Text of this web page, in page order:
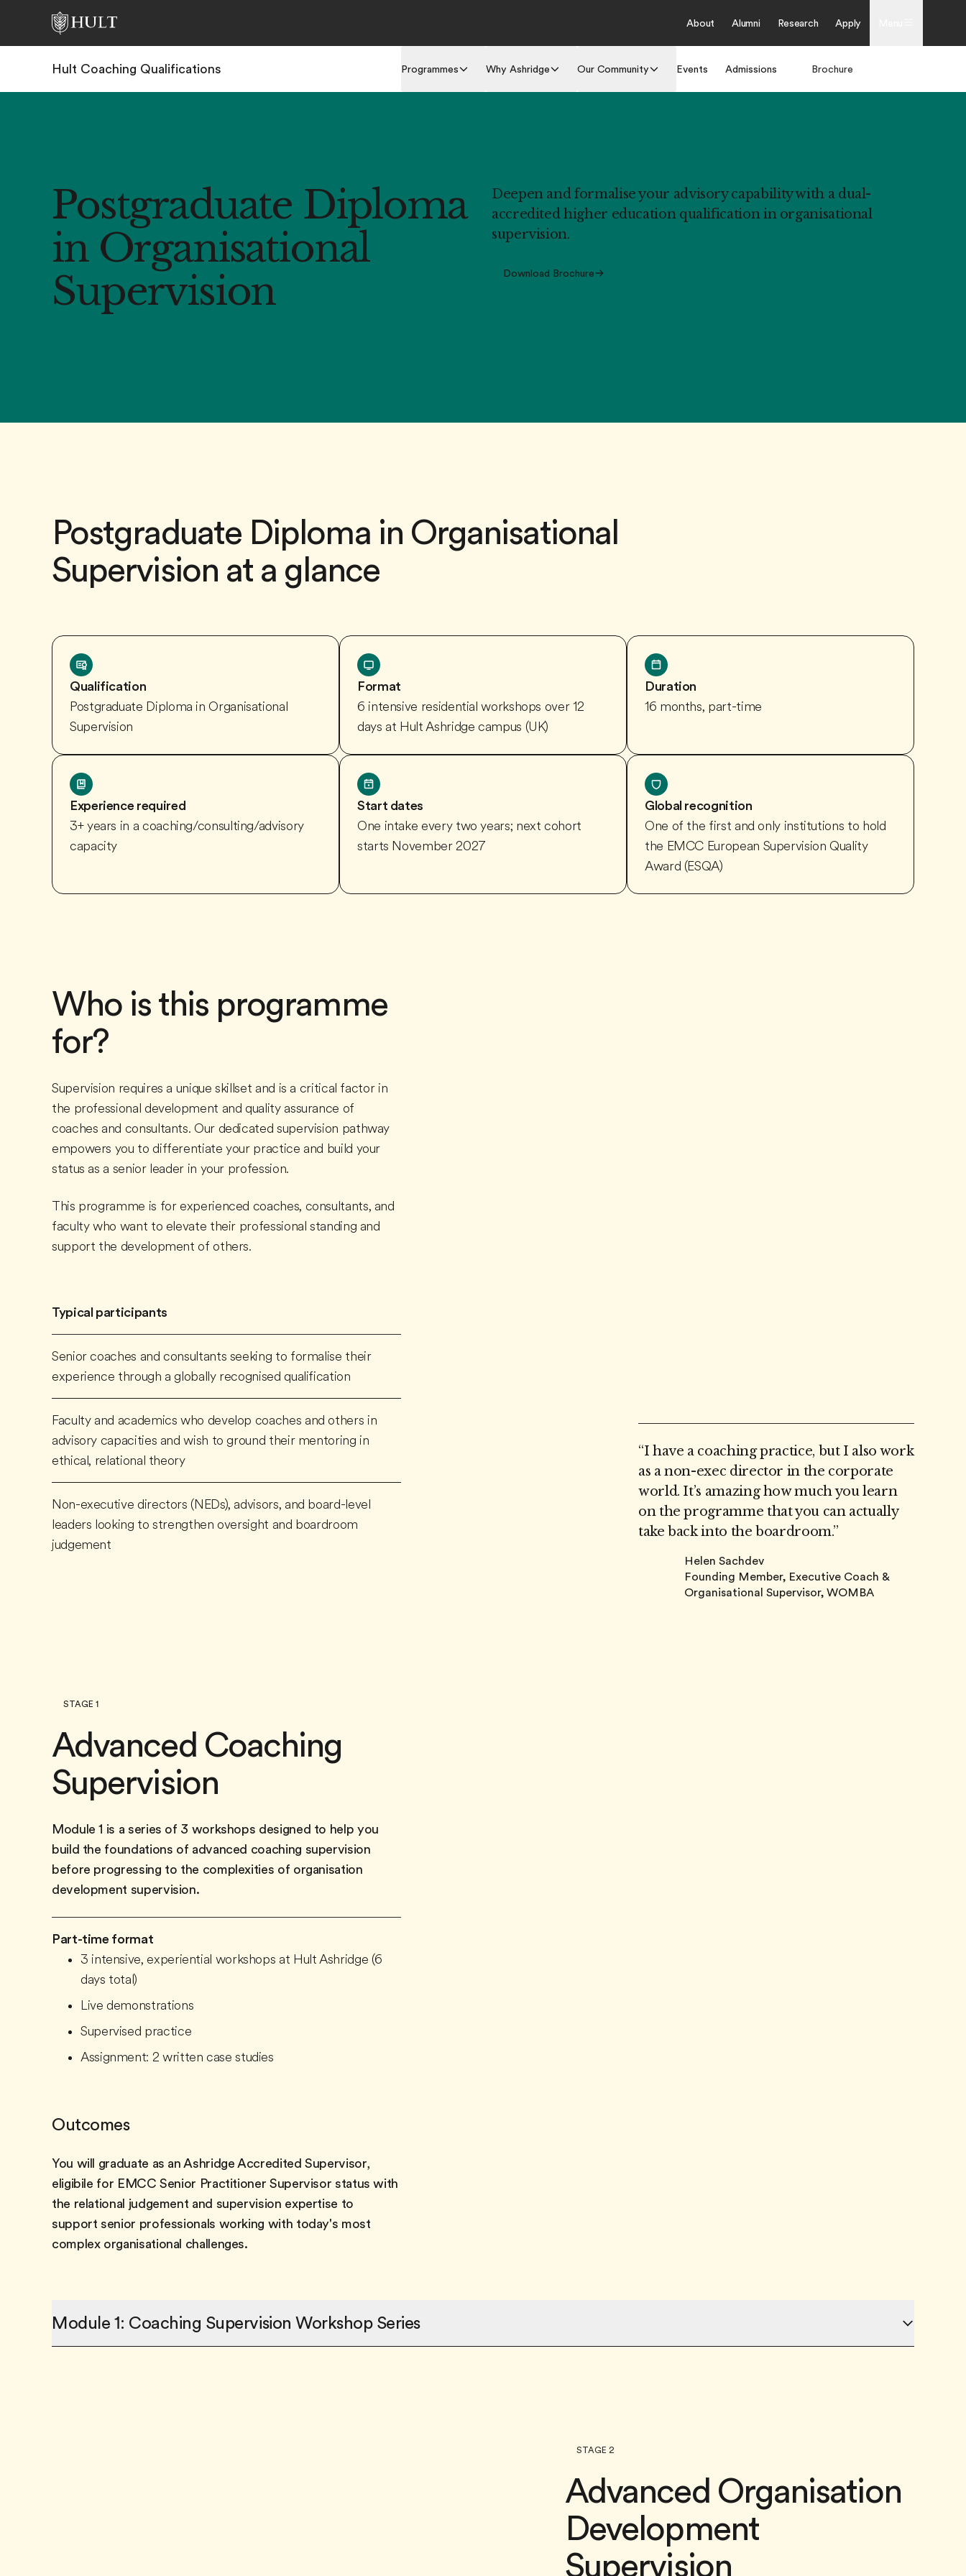
About Alumni Research Apply
Hult Coaching Qualifications Programmes Why Ashridge Our Community Events Admissions Brochure
Postgraduate Diploma
in Organisational
Supervision
Deepen and formalise your advisory capability with a dual-
accredited higher education qualification in organisational
supervision.
Download Brochure
Postgraduate Diploma in Organisational
Supervision at a glance
Qualification
Postgraduate Diploma in Organisational
Supervision
Format
6 intensive residential workshops over 12
days at Hult Ashridge campus (UK)
Duration
16 months, part-time
Experience required
3+ years in a coaching/consulting/advisory
capacity
Start dates
One intake every two years; next cohort
starts November 2027
Global recognition
One of the first and only institutions to hold
the EMCC European Supervision Quality
Award (ESQA)
Who is this programme
for?
Supervision requires a unique skillset and is a critical factor in
the professional development and quality assurance of
coaches and consultants. Our dedicated supervision pathway
empowers you to differentiate your practice and build your
status as a senior leader in your profession.
This programme is for experienced coaches, consultants, and
faculty who want to elevate their professional standing and
support the development of others.
Typical participants
Senior coaches and consultants seeking to formalise their
experience through a globally recognised qualification
Faculty and academics who develop coaches and others in
advisory capacities and wish to ground their mentoring in
ethical, relational theory
Non-executive directors (NEDs), advisors, and board-level
leaders looking to strengthen oversight and boardroom
judgement
“I have a coaching practice, but I also work
as a non-exec director in the corporate
world. It’s amazing how much you learn
on the programme that you can actually
take back into the boardroom.”
Helen Sachdev
Founding Member, Executive Coach &
Organisational Supervisor, WOMBA
STAGE 1
Advanced Coaching
Supervision
Module 1 is a series of 3 workshops designed to help you
build the foundations of advanced coaching supervision
before progressing to the complexities of organisation
development supervision.
Part-time format
3 intensive, experiential workshops at Hult Ashridge (6
days total)
Live demonstrations
Supervised practice
Assignment: 2 written case studies
Outcomes
You will graduate as an Ashridge Accredited Supervisor,
eligibile for EMCC Senior Practitioner Supervisor status with
the relational judgement and supervision expertise to
support senior professionals working with today's most
complex organisational challenges.
Module 1: Coaching Supervision Workshop Series
STAGE 2
Advanced Organisation
Development
Supervision